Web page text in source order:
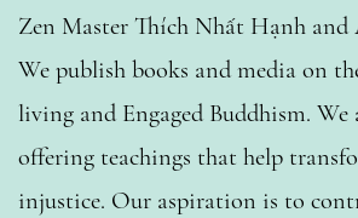
Zen Master Thích Nhất Hạnh and
We publish books and media on
living and Engaged Buddhism.
offering teachings that help
injustice. Our aspiration is to